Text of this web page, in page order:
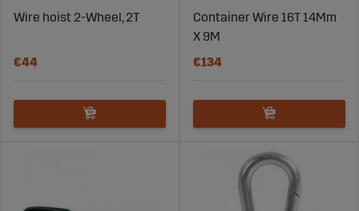
Wire hoist 2-Wheel, 2T
€44
Container Wire 16T 14Mm
X 9M
€134